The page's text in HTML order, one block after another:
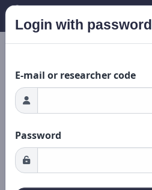
Login with password
E-mail or researcher code
Password